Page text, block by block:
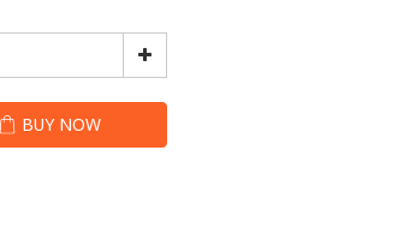
BUY NOW